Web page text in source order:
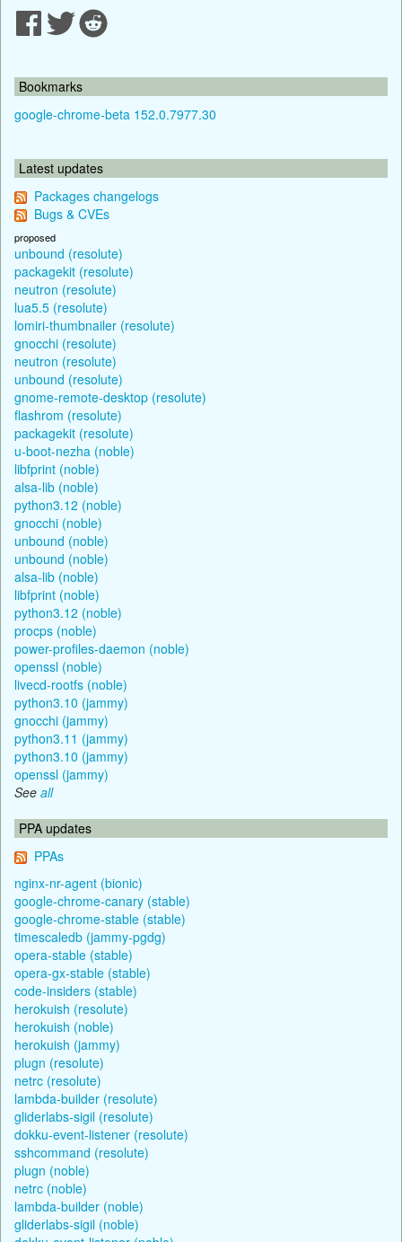
Bookmarks
google-chrome-beta 152.0.7977.30
Latest updates
Packages changelogs
Bugs & CVEs
proposed
unbound (resolute)
packagekit (resolute)
neutron (resolute)
lua5.5 (resolute)
lomiri-thumbnailer (resolute)
gnocchi (resolute)
neutron (resolute)
unbound (resolute)
gnome-remote-desktop (resolute)
flashrom (resolute)
packagekit (resolute)
u-boot-nezha (noble)
libfprint (noble)
alsa-lib (noble)
python3.12 (noble)
gnocchi (noble)
unbound (noble)
unbound (noble)
alsa-lib (noble)
libfprint (noble)
python3.12 (noble)
procps (noble)
power-profiles-daemon (noble)
openssl (noble)
livecd-rootfs (noble)
python3.10 (jammy)
gnocchi (jammy)
python3.11 (jammy)
python3.10 (jammy)
openssl (jammy)
See all
PPA updates
PPAs
nginx-nr-agent (bionic)
google-chrome-canary (stable)
google-chrome-stable (stable)
timescaledb (jammy-pgdg)
opera-stable (stable)
opera-gx-stable (stable)
code-insiders (stable)
herokuish (resolute)
herokuish (noble)
herokuish (jammy)
plugn (resolute)
netrc (resolute)
lambda-builder (resolute)
gliderlabs-sigil (resolute)
dokku-event-listener (resolute)
sshcommand (resolute)
plugn (noble)
netrc (noble)
lambda-builder (noble)
gliderlabs-sigil (noble)